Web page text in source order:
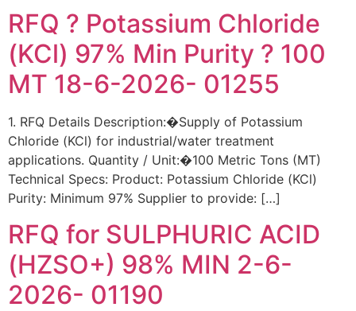
RFQ ? Potassium Chloride
(KCl) 97% Min Purity ? 100
MT 18-6-2026- 01255
1. RFQ Details Description:�Supply of Potassium
Chloride (KCl) for industrial/water treatment
applications. Quantity / Unit:�100 Metric Tons (MT)
Technical Specs: Product: Potassium Chloride (KCl)
Purity: Minimum 97% Supplier to provide: […]
RFQ for SULPHURIC ACID
(HZSO+) 98% MIN 2-6-
2026- 01190